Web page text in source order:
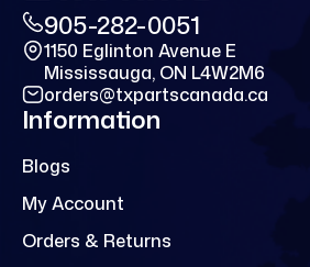
905-282-0051
1150 Eglinton Avenue E
Mississauga, ON L4W2M6
orders@txpartscanada.ca
Information
Blogs
My Account
Orders & Returns